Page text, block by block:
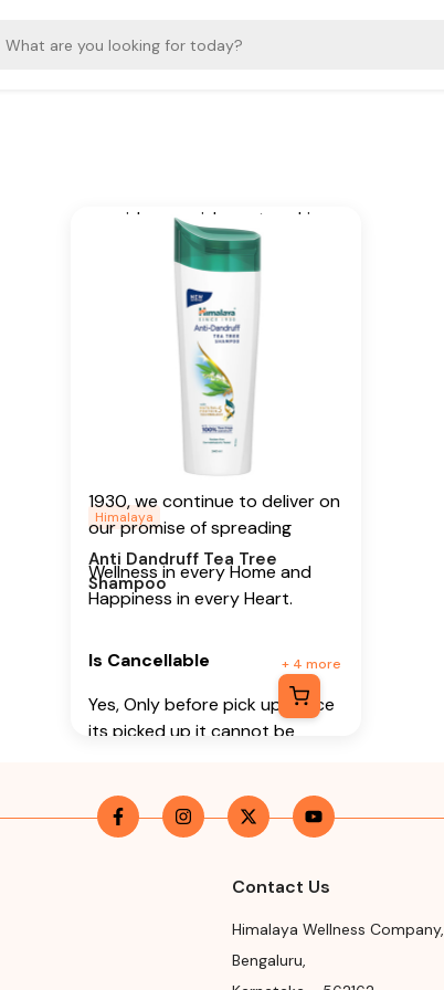
Himalaya
Anti Dandruff Tea Tree
Shampoo
both women and men, is
provides nourishment, making
your hair healthy and beautiful.
Key Ingredients
Tea Tree Oil, Aloe Vera, The
natural proteins of Soy and
Additional Information
From our humble beginnings in
1930, we continue to deliver on
our promise of spreading
Wellness in every Home and
Happiness in every Heart.
Is Cancellable
Yes, Only before pick up (Once
its picked up it cannot be
Is Returnable
No
Manufacturer or Packer
Manufacturer or Packer
+ 4 more
Contact Us
Himalaya Wellness Company,
Bengaluru,